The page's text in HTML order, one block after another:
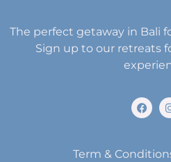
The perfect getaway in Bali
Sign up to our retreats
Term &